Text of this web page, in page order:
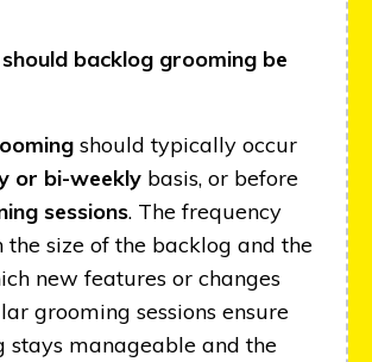
backlog grooming be
should typically occur
or bi-weekly basis, or before
sessions. The frequency
the size of the backlog and the
new features or changes
grooming sessions ensure
stays manageable and the